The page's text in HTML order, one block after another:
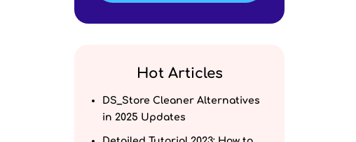
Hot Articles
DS_Store Cleaner Alternatives
in 2025 Updates